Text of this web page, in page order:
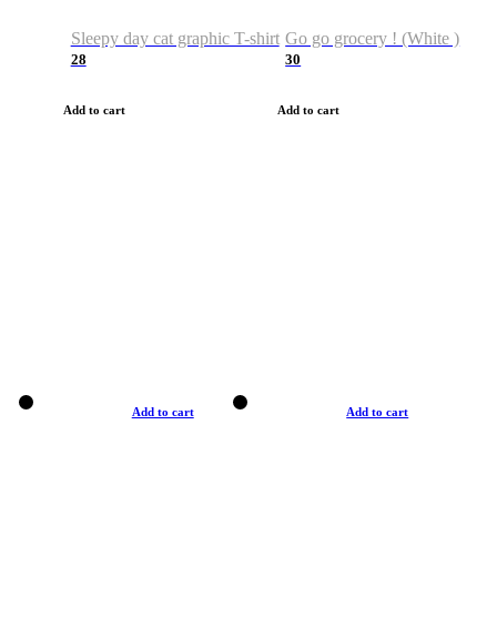
Sleepy day cat graphic T-shirt
28
Add to cart
Go go grocery ! (White )
30
Add to cart
Add to cart Add to cart